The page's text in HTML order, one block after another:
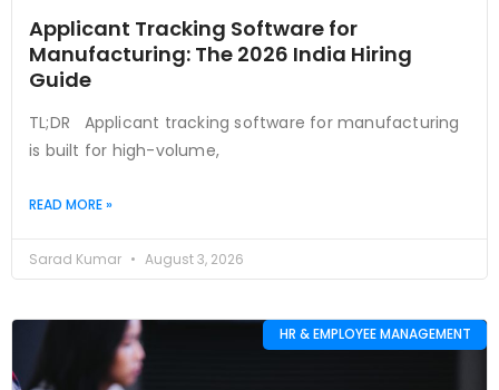
Applicant Tracking Software for
Manufacturing: The 2026 India Hiring
Guide
TL;DR Applicant tracking software for manufacturing
is built for high-volume,
READ MORE »
Sarad Kumar August 3, 2026
HR & EMPLOYEE MANAGEMENT